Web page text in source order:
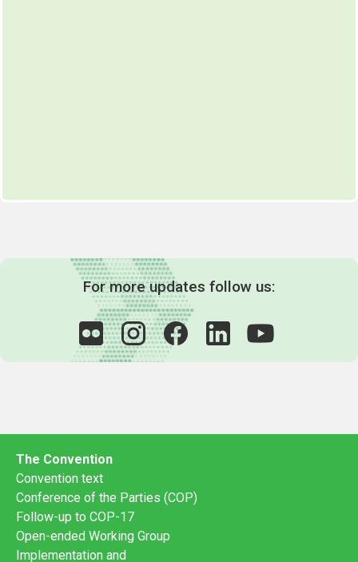
For more updates follow us:
The Convention
Convention text
Conference of the Parties (COP)
Follow-up to COP-17
Open-ended Working Group
Implementation and